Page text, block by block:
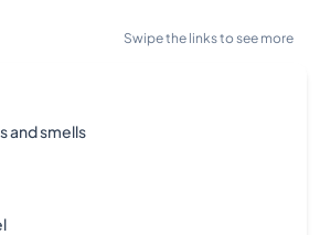
Swipe the links to see more
and smells